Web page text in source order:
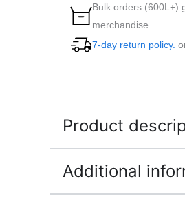
Bulk orders (600L+)
merchandise
7-day return policy.
Product
Additional